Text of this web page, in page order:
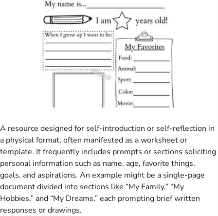
A resource designed for self-introduction or self-reflection in
a physical format, often manifested as a worksheet or
template. It frequently includes prompts or sections soliciting
personal information such as name, age, favorite things,
goals, and aspirations. An example might be a single-page
document divided into sections like “My Family,” “My
Hobbies,” and “My Dreams,” each prompting brief written
responses or drawings.